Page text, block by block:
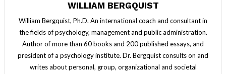
WILLIAM BERGQUIST
William Bergquist, Ph.D. An international coach and consultant in
the fields of psychology, management and public administration.
Author of more than 60 books and 200 published essays, and
president of a psychology institute. Dr. Bergquist consults on and
writes about personal, group, organizational and societal